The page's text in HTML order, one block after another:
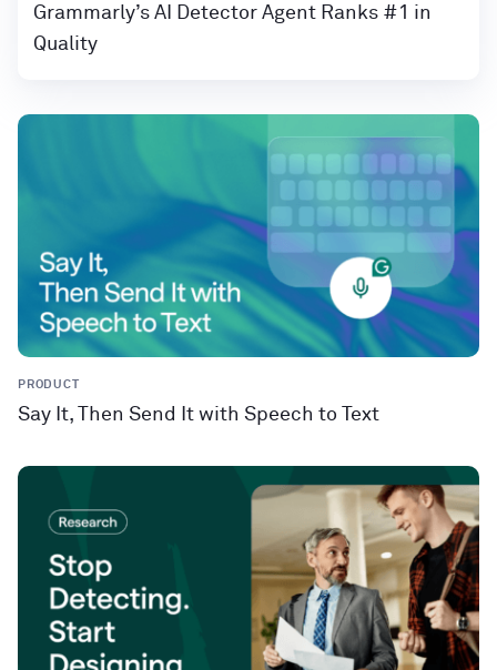
Grammarly’s AI Detector Agent Ranks #1 in
Quality
PRODUCT
Say It, Then Send It with Speech to Text